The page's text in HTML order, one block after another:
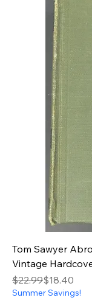
Tom Sawyer
Vintage
Regular Price
$22.99
Sale Price$18.40
Summer Savings!